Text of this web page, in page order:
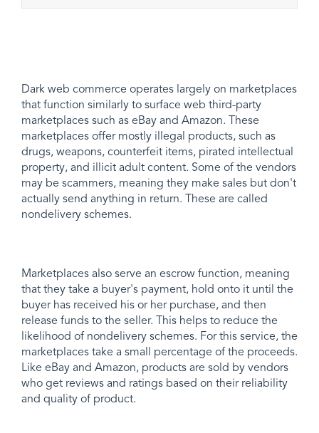
Dark web commerce operates largely on marketplaces
that function similarly to surface web third-party
marketplaces such as eBay and Amazon. These
marketplaces offer mostly illegal products, such as
drugs, weapons, counterfeit items, pirated intellectual
property, and illicit adult content. Some of the vendors
may be scammers, meaning they make sales but don't
actually send anything in return. These are called
nondelivery schemes.
Marketplaces also serve an escrow function, meaning
that they take a buyer's payment, hold onto it until the
buyer has received his or her purchase, and then
release funds to the seller. This helps to reduce the
likelihood of nondelivery schemes. For this service, the
marketplaces take a small percentage of the proceeds.
Like eBay and Amazon, products are sold by vendors
who get reviews and ratings based on their reliability
and quality of product.